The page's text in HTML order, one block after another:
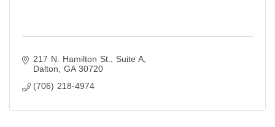
217 N. Hamilton St.
Suite A
Dalton
GA 30720
(706) 218-4974